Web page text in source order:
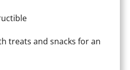
treats and snacks for an